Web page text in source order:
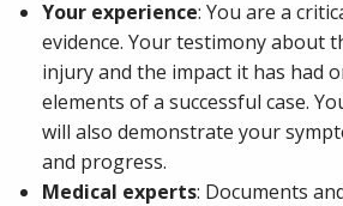
Your experience: You are a
evidence. Your testimony about
injury and the impact it has had
elements of a successful case.
will also demonstrate your
and progress.
Medical experts: Documents